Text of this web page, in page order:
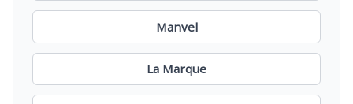
Manvel
La Marque